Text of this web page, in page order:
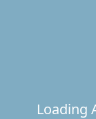
Loading